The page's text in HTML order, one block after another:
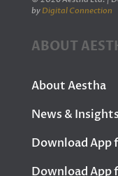
by Digital Connection
ABOUT
About Aestha
News & Insights
Download App
Download App